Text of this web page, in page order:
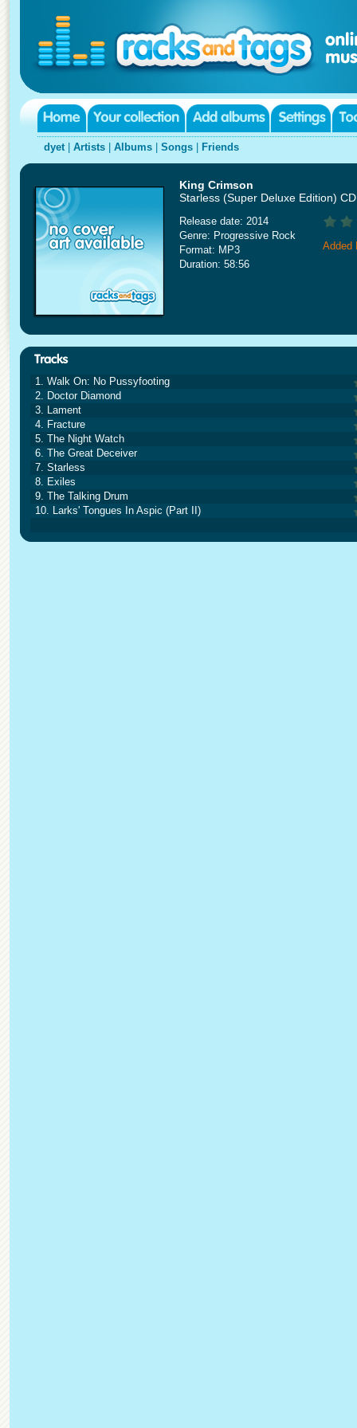
dyet| Artists Albums Songs Friends
King Crimson
Starless (Super Deluxe Edition)
Release date: 2014
Genre: Progressive Rock
Format: MP3
Duration: 58:56
Added
1. Walk On: No Pussyfooting
2. Doctor Diamond
3. Lament
4. Fracture
5. The Night Watch
6. The Great Deceiver
7. Starless
8. Exiles
9. The Talking Drum
10. Larks' Tongues In Aspic (Part II)